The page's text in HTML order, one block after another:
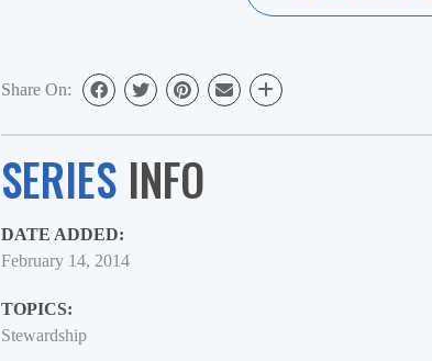
Share On:
SERIES INFO
DATE ADDED:
February 14, 2014
TOPICS:
Stewardship